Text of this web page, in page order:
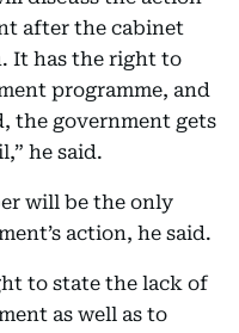
after the cabinet
It has the right to
programme, and
the government gets
he said.
will be the only
action, he said.
to state the lack of
as well as to